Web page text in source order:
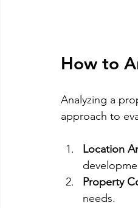
How to
Analyzing a
approach to
Location
Property
needs.